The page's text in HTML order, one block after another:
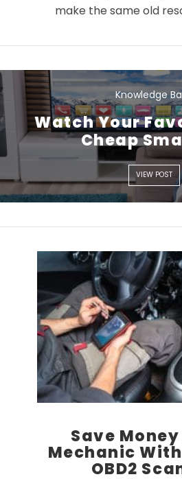
VIEW POST
make the same old
Knowledge
Watch Your
Cheap
VIEW POST
Save
Mechanic
OBD2